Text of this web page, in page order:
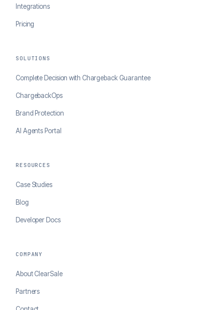
Integrations
Pricing
SOLUTIONS
Complete Decision with Chargeback Guarantee
ChargebackOps
Brand Protection
AI Agents Portal
RESOURCES
Case Studies
Blog
Developer Docs
COMPANY
About ClearSale
Partners